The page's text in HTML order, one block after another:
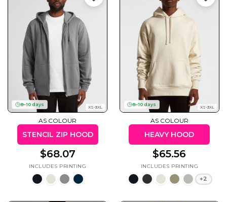
8–10 days XS-3XL
AS COLOUR
STENCIL ZIP HOOD
$68.07
8–10 days XS-3XL
AS COLOUR
HEAVY HOOD
$65.56
+2
Hearts
17 Designs
Motivational
50 Designs
Mum &
Mother
50 Designs
Ribbons
21 Designs
Skulls
12 Designs
Beach
Surf
Vol 1